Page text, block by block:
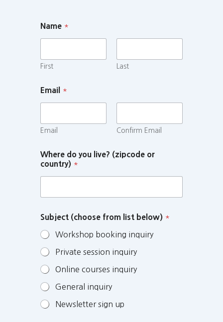
Name *
First Last
Email *
Email Confirm Email
Where do you live? (zipcode or
country) *
Subject (choose from list below) *
Workshop booking inquiry
Private session inquiry
Online courses inquiry
General inquiry
Newsletter sign up